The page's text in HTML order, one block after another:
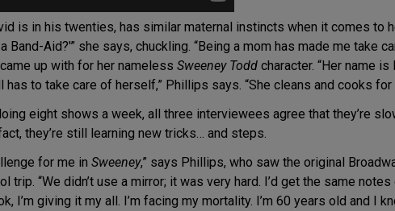
is in his twenties, has similar maternal instincts when it comes to
Band-Aid?'” she says, chuckling. “Being a mom has made me take
up with for her nameless Sweeney Todd character. “Her name
to take care of herself,” Phillips says. “She cleans and cooks for
eight shows a week, all three interviewees agree that they’re
they’re still learning new tricks… and steps.
for me in Sweeney,” says Phillips, who saw the original
trip. “We didn’t use a mirror; it was very hard. I’d get the same
I’m giving it my all. I’m facing my mortality. I’m 60 years old and I